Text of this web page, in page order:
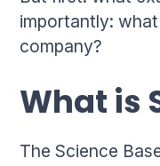
importantly:
company?
What is
The Science